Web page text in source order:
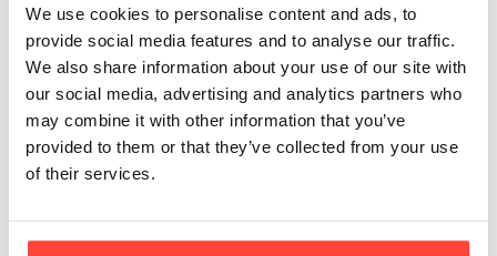
We use cookies to personalise content and ads, to
provide social media features and to analyse our traffic.
We also share information about your use of our site with
our social media, advertising and analytics partners who
may combine it with other information that you’ve
provided to them or that they’ve collected from your use
of their services.
systemic metabolic benefits. One study suggested that
MCT oil could supply the brain with up to 8-9% more
energy.
This can contribute to increased focus and mental clarity.
The other benefit of MCTs is that they don’t need to be
broken down by bile and digestive enzymes so they’re
fats, including anyone with conditions tied to
malabsorption problems, digestive disorders like leaky gut